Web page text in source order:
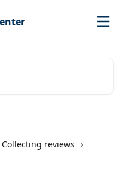
Collecting reviews